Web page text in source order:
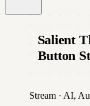
Salient
Button
Stream · AI,